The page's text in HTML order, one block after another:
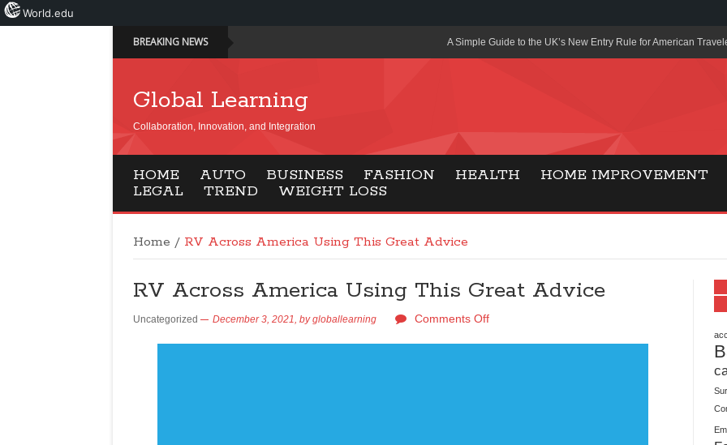
BREAKING NEWS A Simple Guide to the UK’s New Entry Rule for American
Top Online Slot Platforms Offering Quick Payouts and Secure
Gaming Consoles Today: Why PS5 Remains the Most Popular
Everunion Storage Guide: High-Density Double Deep Pallet
Global Learning
Collaboration, Innovation, and Integration
HOME AUTO BUSINESS FASHION HEALTH HOME IMPROVEMENT
LEGAL
TREND WEIGHT LOSS
Home / RV Across America Using This Great Advice
RV Across America Using This Great Advice
Uncategorized December 3, 2021, bygloballearning Comments Off
World.edu